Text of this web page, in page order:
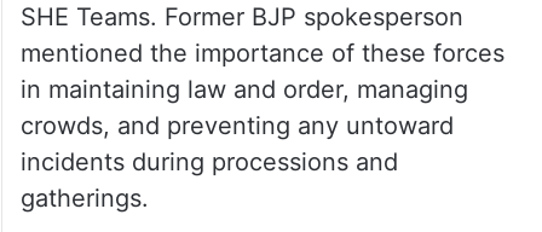
SHE Teams. Former BJP spokesperson
mentioned the importance of these forces
in maintaining law and order, managing
crowds, and preventing any untoward
incidents during processions and
gatherings.